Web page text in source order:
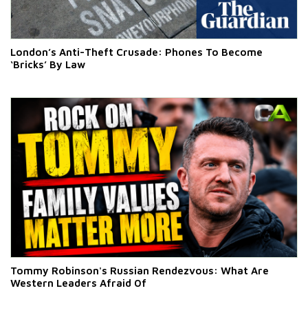
London’s Anti-Theft Crusade: Phones To Become
‘Bricks’ By Law
Tommy Robinson's Russian Rendezvous: What Are
Western Leaders Afraid Of